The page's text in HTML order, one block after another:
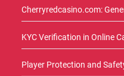
Cherryredcasino.com:
KYC Verification in Online
Player Protection and